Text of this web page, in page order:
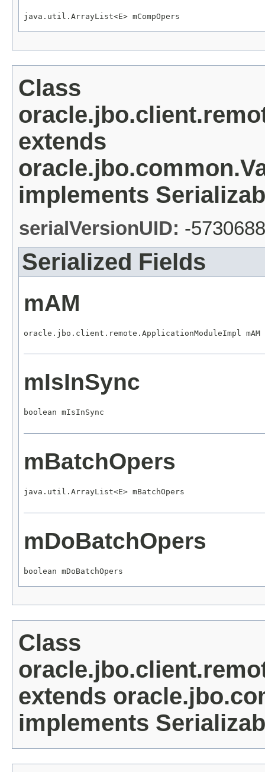
java.util.ArrayList<E> mCompOpers
Class
extends
implements
serialVersionUID: -
Serialized Fields
mAM
oracle.jbo.client.remote.ApplicationModuleImpl mAM
mIsInSync
boolean mIsInSync
mBatchOpers
java.util.ArrayList<E> mBatchOpers
mDoBatchOpers
boolean mDoBatchOpers
Class
extends
implements